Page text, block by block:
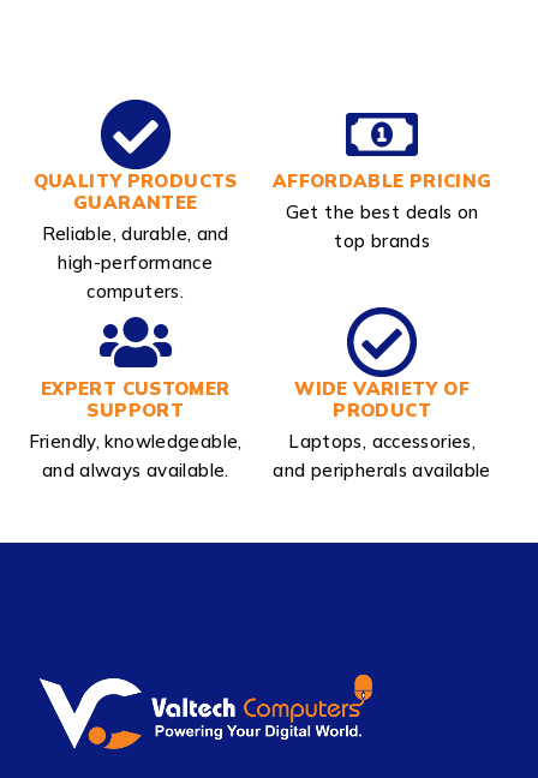
QUALITY PRODUCTS
GUARANTEE
Reliable, durable, and
high-performance
computers.
AFFORDABLE PRICING
Get the best deals on
top brands
EXPERT CUSTOMER
SUPPORT
Friendly, knowledgeable,
and always available.
WIDE VARIETY OF
PRODUCT
Laptops, accessories,
and peripherals available